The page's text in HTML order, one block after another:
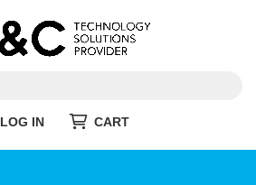
LOG IN CART